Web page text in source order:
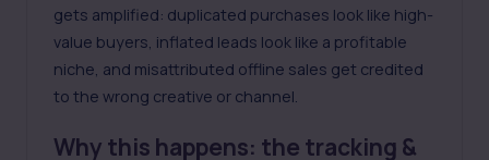
gets amplified: duplicated purchases look like high-
value buyers, inflated leads look like a profitable
niche, and misattributed offline sales get credited
to the wrong creative or channel.
Why this happens: the tracking &